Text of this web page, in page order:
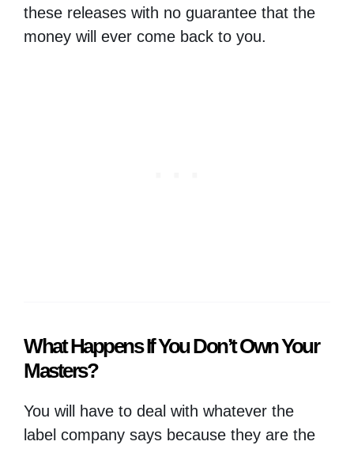
these releases with no guarantee that the
money will ever come back to you.
What Happens If You Don’t Own Your
Masters?
You will have to deal with whatever the
label company says because they are the